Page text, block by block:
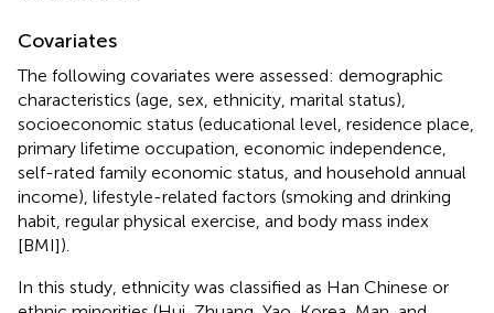
Covariates
The following covariates were assessed: demographic
characteristics (age, sex, ethnicity, marital status),
socioeconomic status (educational level, residence place,
primary lifetime occupation, economic independence,
self-rated family economic status, and household annual
income), lifestyle-related factors (smoking and drinking
habit, regular physical exercise, and body mass index
[BMI]).
In this study, ethnicity was classified as Han Chinese or